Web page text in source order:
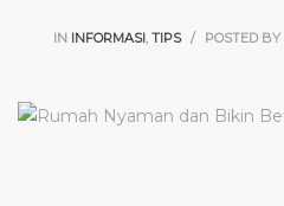
IN INFORMASI TIPS POSTED BY